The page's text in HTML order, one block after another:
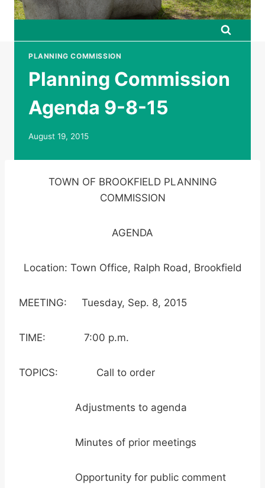
PLANNING COMMISSION
Planning Commission
Agenda 9-8-15
August 19, 2015
TOWN OF BROOKFIELD PLANNING
COMMISSION
AGENDA
Location: Town Office, Ralph Road, Brookfield
MEETING: Tuesday, Sep. 8, 2015
TIME: 7:00 p.m.
TOPICS: Call to order
Adjustments to agenda
Minutes of prior meetings
Opportunity for public comment